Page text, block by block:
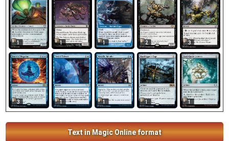
1 1 1 2 3
3 1 1 1 1
Text in Magic Online format